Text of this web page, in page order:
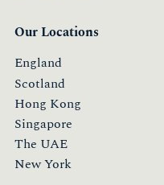
Our Locations
England
Scotland
Hong Kong
Singapore
The UAE
New York